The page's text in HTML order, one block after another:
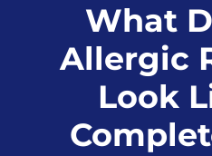
What
Allergic
Look